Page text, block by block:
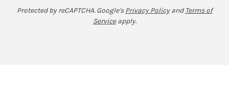
Protected by reCAPTCHA. Google'sPrivacy Policyand Terms of
Serviceapply.